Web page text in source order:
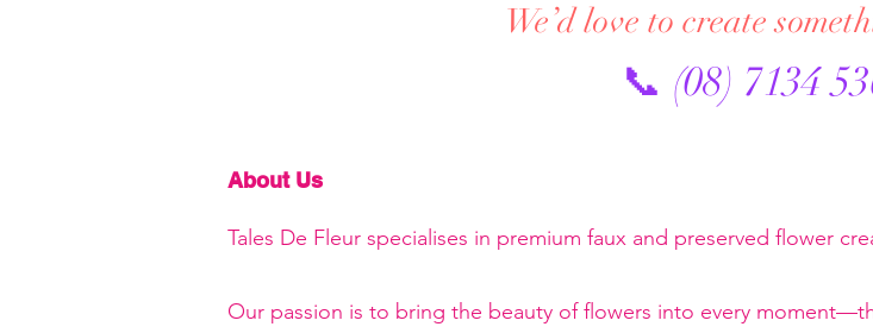
We’d love to create
📞 (08) 7134
About Us
Tales De Fleur specialises in premium faux and preserved flower
Our passion is to bring the beauty of flowers into every